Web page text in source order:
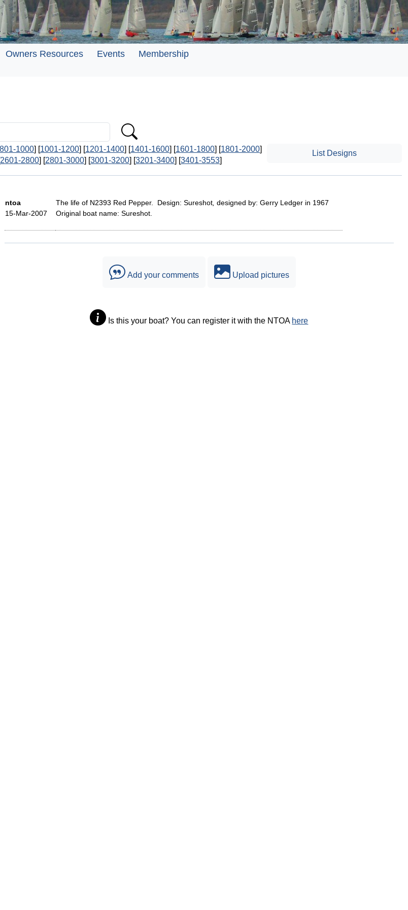
Owners Resources Events Membership
801-1000] [1001-1200] [1201-1400] [1401-1600] [1601-1800] [1801-2000]
2601-2800] [2801-3000] [3001-3200] [3201-3400] [3401-3553]
List Designs
ntoa
15-Mar-2007
The life of N2393 Red Pepper. Design: Sureshot, designed by: Gerry Ledger in 1967
Original boat name: Sureshot.
Add your comments Upload pictures
Is this your boat? You can register it with the NTOA here